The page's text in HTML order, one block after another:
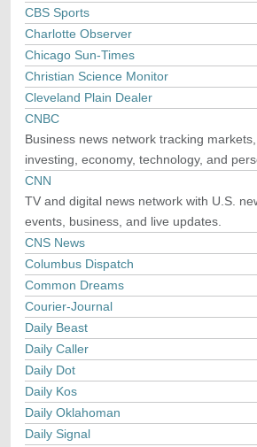
CBS Sports
Charlotte Observer
Chicago Sun-Times
Christian Science Monitor
Cleveland Plain Dealer
CNBC
Business news network tracking
investing, economy, technology, and
CNN
TV and digital news network with U.S.
events, business, and live updates.
CNS News
Columbus Dispatch
Common Dreams
Courier-Journal
Daily Beast
Daily Caller
Daily Dot
Daily Kos
Daily Oklahoman
Daily Signal